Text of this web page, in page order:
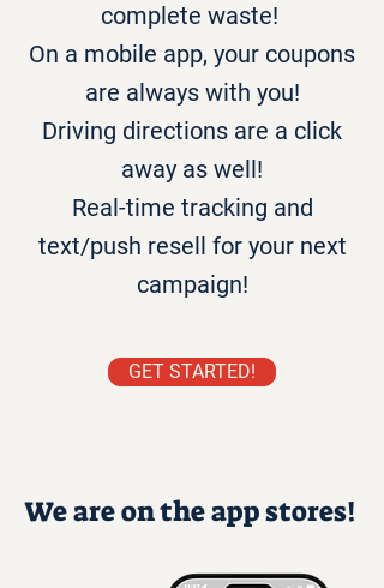
complete waste!
On a mobile app, your coupons
are always with you!
Driving directions are a click
away as well!
Real-time tracking and
text/push resell for your next
campaign!
GET STARTED!
We are on the app stores!